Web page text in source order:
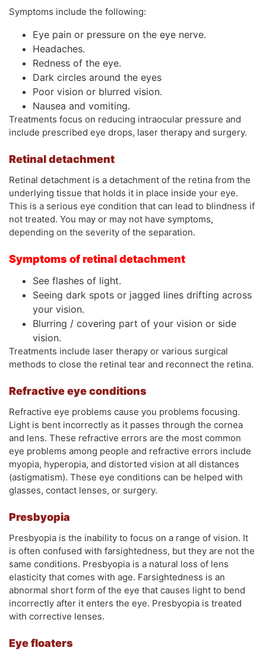
Symptoms include the following:
Eye pain or pressure on the eye nerve.
Headaches.
Redness of the eye.
Dark circles around the eyes
Poor vision or blurred vision.
Nausea and vomiting.
Treatments focus on reducing intraocular pressure and
include prescribed eye drops, laser therapy and surgery.
Retinal detachment
Retinal detachment is a detachment of the retina from the
underlying tissue that holds it in place inside your eye.
This is a serious eye condition that can lead to blindness if
not treated. You may or may not have symptoms,
depending on the severity of the separation.
Symptoms of retinal detachment
See flashes of light.
Seeing dark spots or jagged lines drifting across
your vision.
Blurring / covering part of your vision or side
vision.
Treatments include laser therapy or various surgical
methods to close the retinal tear and reconnect the retina.
Refractive eye conditions
Refractive eye problems cause you problems focusing.
Light is bent incorrectly as it passes through the cornea
and lens. These refractive errors are the most common
eye problems among people and refractive errors include
myopia, hyperopia, and distorted vision at all distances
(astigmatism). These eye conditions can be helped with
glasses, contact lenses, or surgery.
Presbyopia
Presbyopia is the inability to focus on a range of vision. It
is often confused with farsightedness, but they are not the
same conditions. Presbyopia is a natural loss of lens
elasticity that comes with age. Farsightedness is an
abnormal short form of the eye that causes light to bend
incorrectly after it enters the eye. Presbyopia is treated
with corrective lenses.
Eye floaters